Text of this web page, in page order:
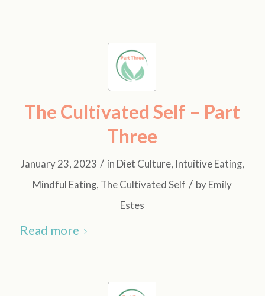
The Cultivated Self – Part
Three
January 23, 2023 / in Diet Culture, Intuitive Eating,
Mindful Eating, The Cultivated Self / byEmily
Estes
Read more